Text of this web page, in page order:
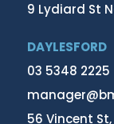
9 Lydiard St
DAYLESFORD
03 5348 2225
56 Vincent